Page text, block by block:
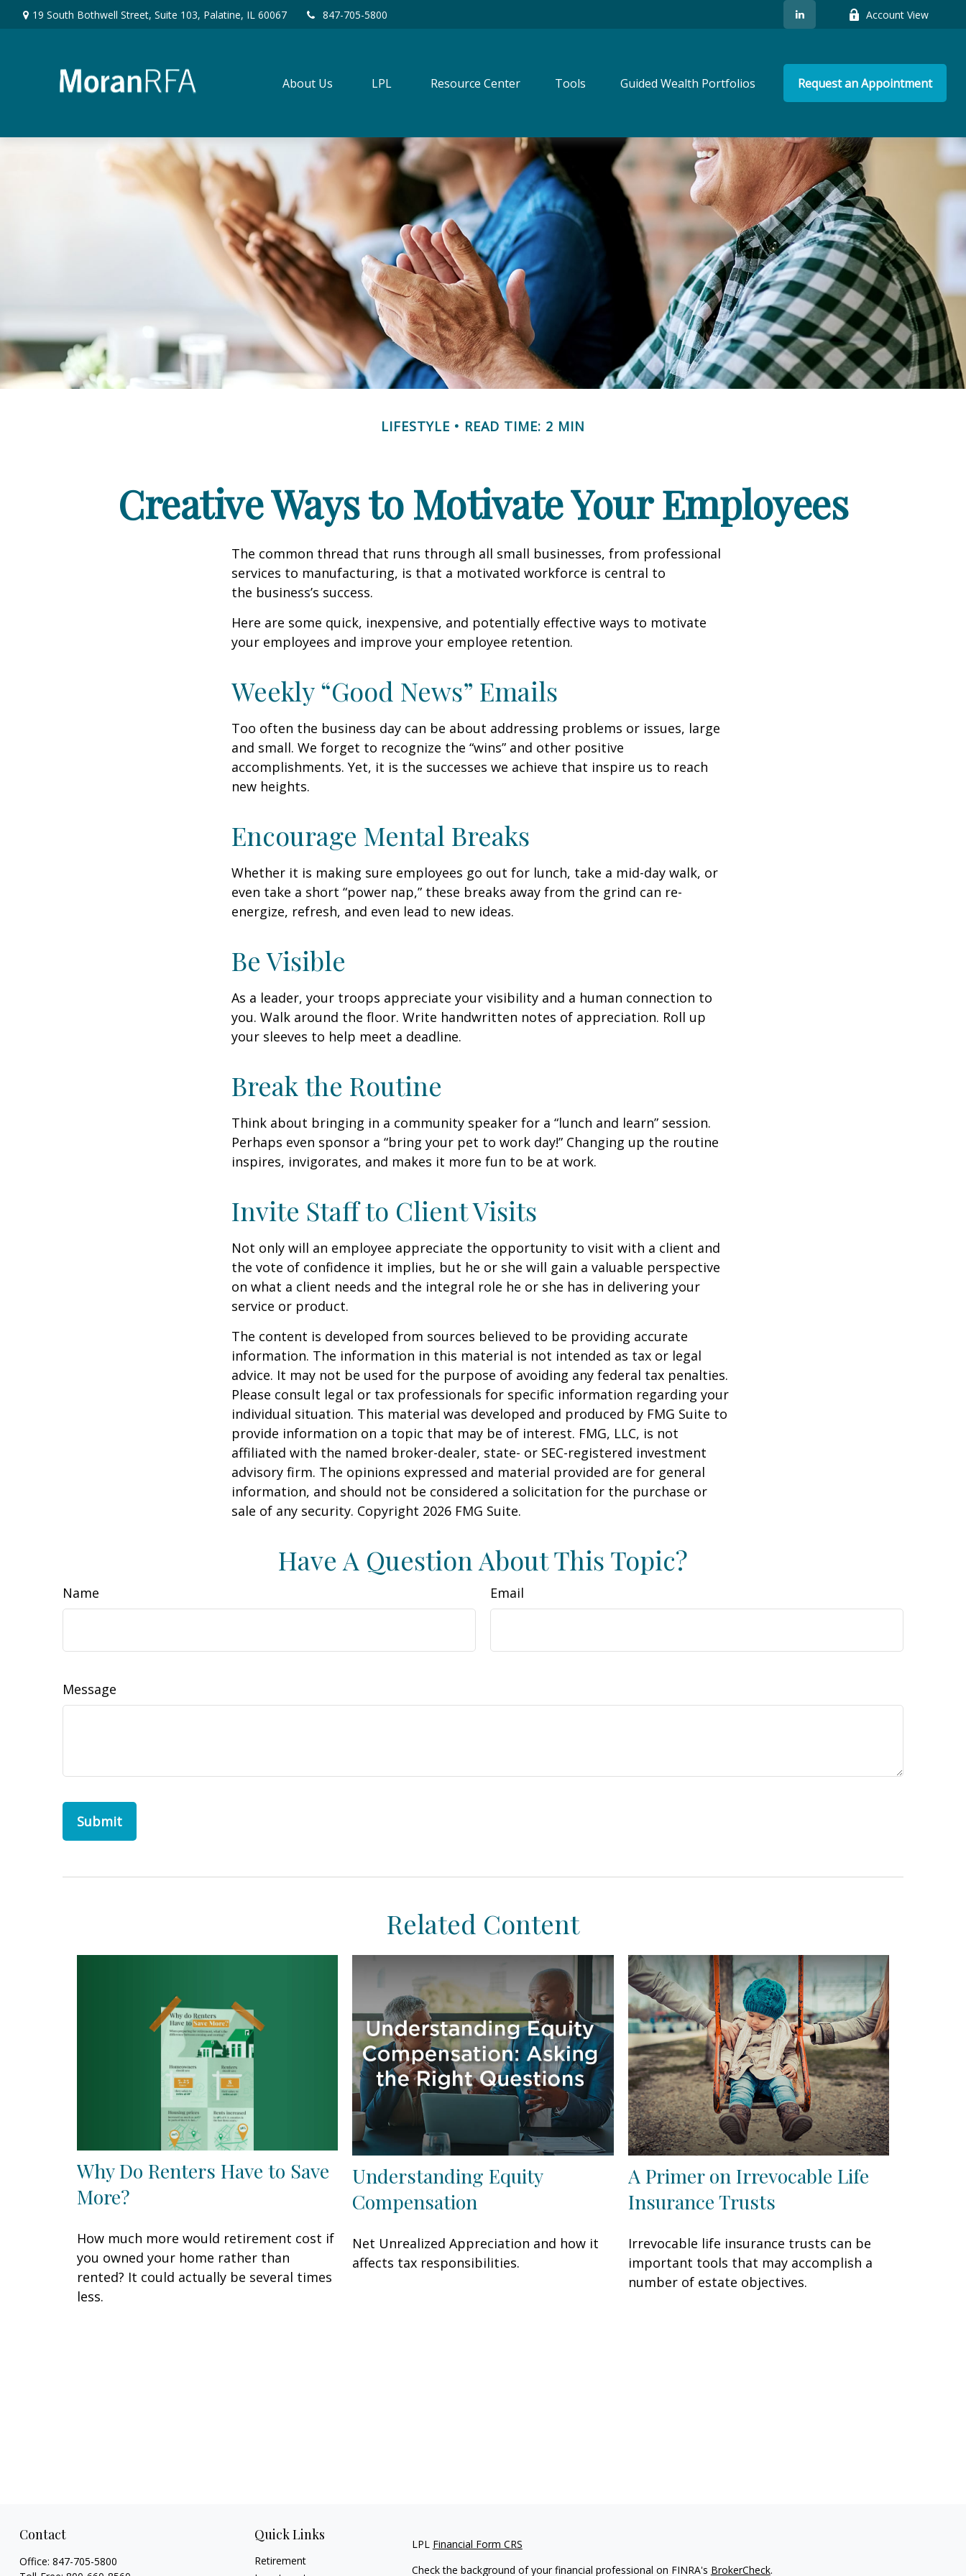
19 South Bothwell Street, Suite 103, Palatine, IL 60067 847-705-5800 Account View
About Us LPL Resource Center Tools Guided Wealth Portfolios Request an Appointment
LIFESTYLE READ TIME: 2 MIN
Creative Ways to Motivate Your Employees
The common thread that runs through all small businesses, from professional
services to manufacturing, is that a motivated workforce is central to
the business’s success.
Here are some quick, inexpensive, and potentially effective ways to motivate
your employees and improve your employee retention.
Weekly “Good News” Emails
Too often the business day can be about addressing problems or issues, large
and small. We forget to recognize the “wins” and other positive
accomplishments. Yet, it is the successes we achieve that inspire us to reach
new heights.
Encourage Mental Breaks
Whether it is making sure employees go out for lunch, take a mid-day walk, or
even take a short “power nap,” these breaks away from the grind can re-
energize, refresh, and even lead to new ideas.
Be Visible
As a leader, your troops appreciate your visibility and a human connection to
you. Walk around the floor. Write handwritten notes of appreciation. Roll up
your sleeves to help meet a deadline.
Break the Routine
Think about bringing in a community speaker for a “lunch and learn” session.
Perhaps even sponsor a “bring your pet to work day!” Changing up the routine
inspires, invigorates, and makes it more fun to be at work.
Invite Staff to Client Visits
Not only will an employee appreciate the opportunity to visit with a client and
the vote of confidence it implies, but he or she will gain a valuable perspective
on what a client needs and the integral role he or she has in delivering your
service or product.
The content is developed from sources believed to be providing accurate
information. The information in this material is not intended as tax or legal
advice. It may not be used for the purpose of avoiding any federal tax penalties.
Please consult legal or tax professionals for specific information regarding your
individual situation. This material was developed and produced by FMG Suite to
provide information on a topic that may be of interest. FMG, LLC, is not
affiliated with the named broker-dealer, state- or SEC-registered investment
advisory firm. The opinions expressed and material provided are for general
information, and should not be considered a solicitation for the purchase or
sale of any security. Copyright 2026 FMG Suite.
Have A Question About This Topic?
Name Email
Message
Related Content
Why Do Renters Have to Save
More?
How much more would retirement cost if
you owned your home rather than
rented? It could actually be several times
less.
Understanding Equity
Compensation
Net Unrealized Appreciation and how it
affects tax responsibilities.
A Primer on Irrevocable Life
Insurance Trusts
Irrevocable life insurance trusts can be
important tools that may accomplish a
number of estate objectives.
Contact
Office: 847-705-5800
Quick Links
Retirement
LPL Financial Form CRS
Check the background of your financial professional on FINRA's BrokerCheck.